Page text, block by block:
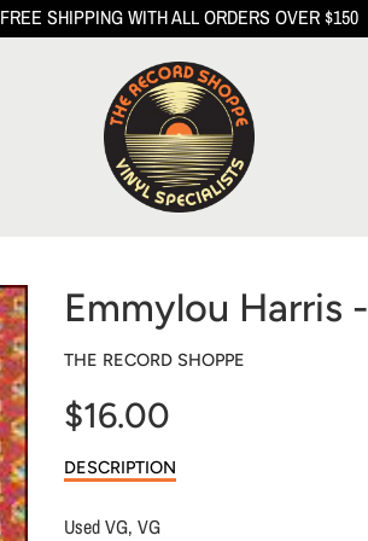
FREE SHIPPING WITH ALL ORDERS OVER $150
Emmylou Harris
THE RECORD SHOPPE
$16.00
Sale
price
DESCRIPTION
Used VG, VG